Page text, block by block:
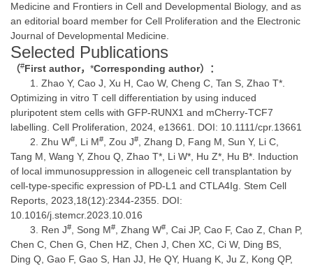
Medicine and Frontiers in Cell and Developmental Biology, and as
an editorial board member for Cell Proliferation and the Electronic
Journal of Developmental Medicine.
Selected Publications
（#First author， *Corresponding author）：
Zhao Y, Cao J, Xu H, Cao W, Cheng C, Tan S, Zhao T*.
Optimizing in vitro T cell differentiation by using induced
pluripotent stem cells with GFP-RUNX1 and mCherry-TCF7
labelling. Cell Proliferation, 2024, e13661. DOI: 10.1111/cpr.13661
Zhu W#, Li M#, Zou J#, Zhang D, Fang M, Sun Y, Li C,
Tang M, Wang Y, Zhou Q, Zhao T*, Li W*, Hu Z*, Hu B*. Induction
of local immunosuppression in allogeneic cell transplantation by
cell-type-specific expression of PD-L1 and CTLA4Ig. Stem Cell
Reports, 2023,18(12):2344-2355. DOI:
10.1016/j.stemcr.2023.10.016
Ren J#, Song M#, Zhang W#, Cai JP, Cao F, Cao Z, Chan P,
Chen C, Chen G, Chen HZ, Chen J, Chen XC, Ci W, Ding BS,
Ding Q, Gao F, Gao S, Han JJ, He QY, Huang K, Ju Z, Kong QP,